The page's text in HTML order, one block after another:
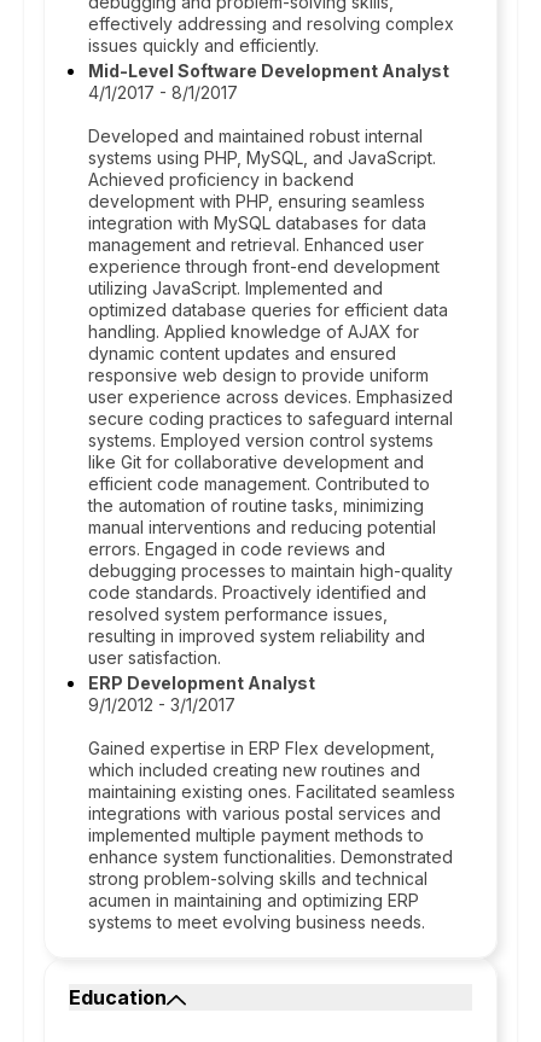
effectively addressing and resolving complex
issues quickly and efficiently.
Mid-Level Software Development Analyst
4/1/2017 - 8/1/2017
Developed and maintained robust internal
systems using PHP, MySQL, and JavaScript.
Achieved proficiency in backend
development with PHP, ensuring seamless
integration with MySQL databases for data
management and retrieval. Enhanced user
experience through front-end development
utilizing JavaScript. Implemented and
optimized database queries for efficient data
handling. Applied knowledge of AJAX for
dynamic content updates and ensured
responsive web design to provide uniform
user experience across devices. Emphasized
secure coding practices to safeguard internal
systems. Employed version control systems
like Git for collaborative development and
efficient code management. Contributed to
the automation of routine tasks, minimizing
manual interventions and reducing potential
errors. Engaged in code reviews and
debugging processes to maintain high-quality
code standards. Proactively identified and
resolved system performance issues,
resulting in improved system reliability and
user satisfaction.
ERP Development Analyst
9/1/2012 - 3/1/2017
Gained expertise in ERP Flex development,
which included creating new routines and
maintaining existing ones. Facilitated seamless
integrations with various postal services and
implemented multiple payment methods to
enhance system functionalities. Demonstrated
strong problem-solving skills and technical
acumen in maintaining and optimizing ERP
systems to meet evolving business needs.
Education